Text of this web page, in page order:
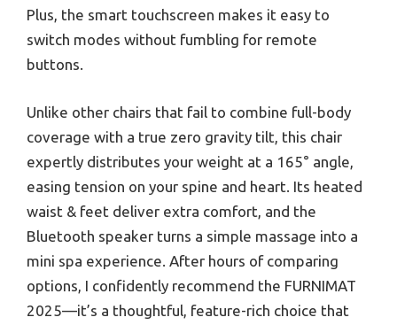
Plus, the smart touchscreen makes it easy to
switch modes without fumbling for remote
buttons.
Unlike other chairs that fail to combine full-body
coverage with a true zero gravity tilt, this chair
expertly distributes your weight at a 165° angle,
easing tension on your spine and heart. Its heated
waist & feet deliver extra comfort, and the
Bluetooth speaker turns a simple massage into a
mini spa experience. After hours of comparing
options, I confidently recommend the FURNIMAT
2025—it’s a thoughtful, feature-rich choice that